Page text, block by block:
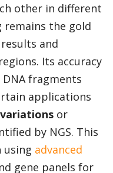
other in different
remains the gold
and
Its accuracy
fragments
applications
or
by NGS. This
using advanced
gene panels for